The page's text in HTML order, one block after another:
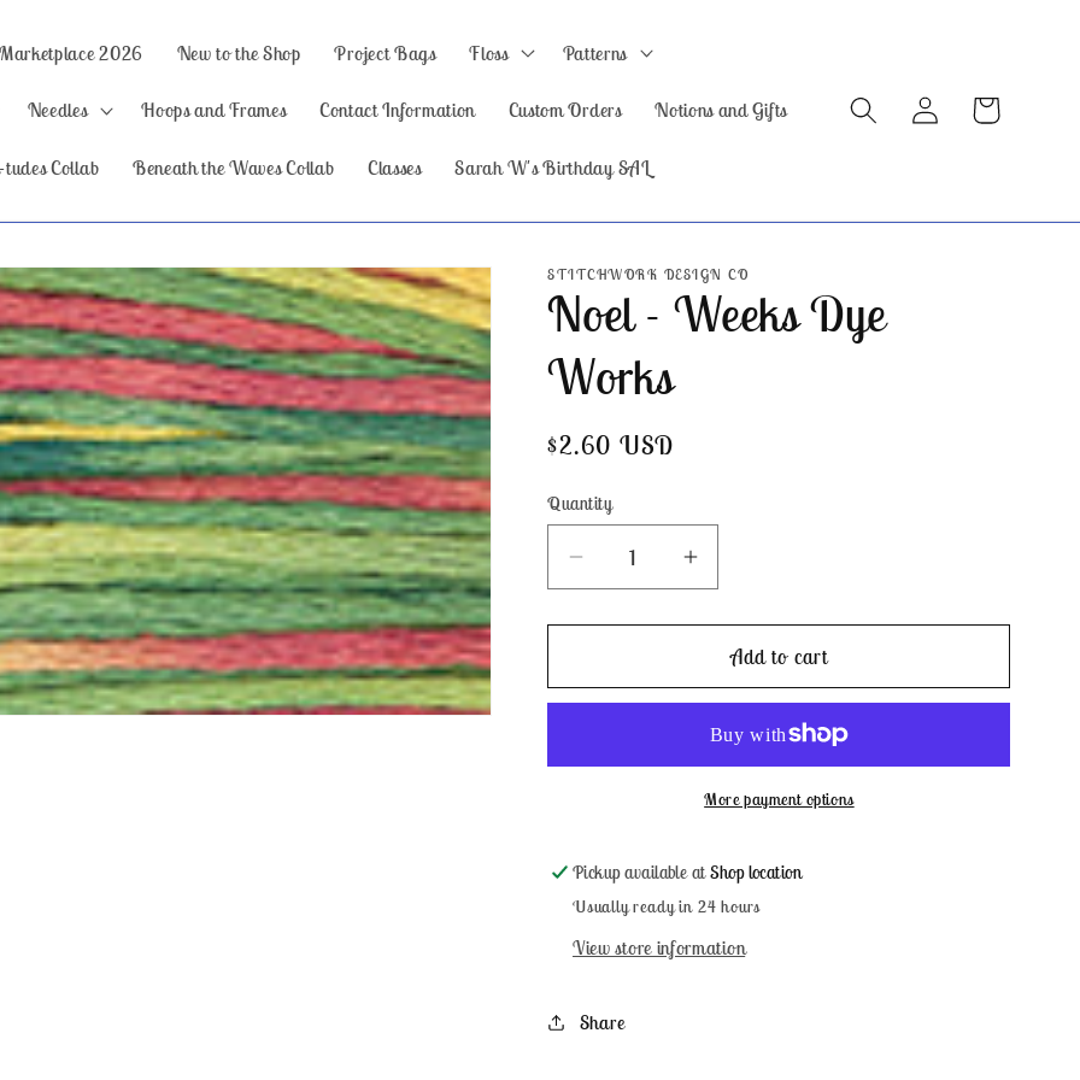
2026 New to the Shop Project Bags Floss Patterns
Needles Hoops and Frames Contact Information Custom Orders Notions and Gifts
Collab Beneath the Waves Collab Classes Sarah W's Birthday SAL
Log
in
Cart
STITCHWORK DESIGN CO
Noel - Weeks Dye
Works
Regular
$2.60 USD
Quantity
Decrease
quantity
for
-
Works
Increase
quantity
for
Noel
-
Dye
Works
Add to cart
More payment options
Pickup available atShop location
Usually ready in 24 hours
View store information
Share